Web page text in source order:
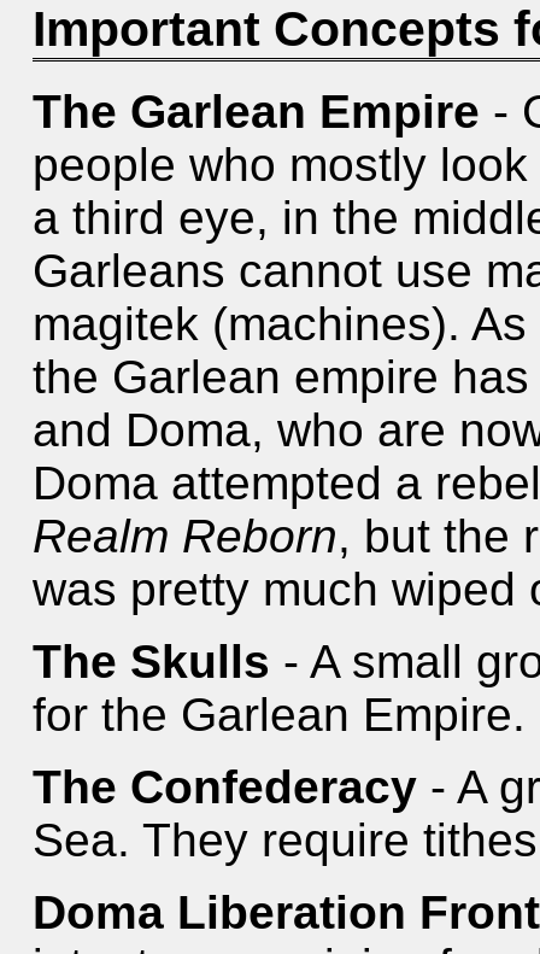
Important Concepts
The Garlean Empire -
people who mostly
a third eye, in the
Garleans cannot use
magitek (machines).
the Garlean empire
and Doma, who are
Doma attempted a
Realm Reborn, but the
was pretty much wiped
The Skulls - A small
for the Garlean
The Confederacy - A
Sea. They require
Doma Liberation Front